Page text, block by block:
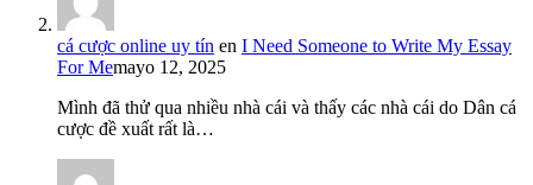
cá cược online uy tín en I Need Someone to Write My Essay
For Memayo 12, 2025
Mình đã thử qua nhiều nhà cái và thấy các nhà cái do Dân cá
cược đề xuất rất là…